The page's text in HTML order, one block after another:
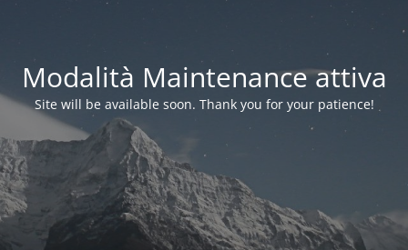
Modalità Maintenance attiva
Site will be available soon. Thank you for your patience!